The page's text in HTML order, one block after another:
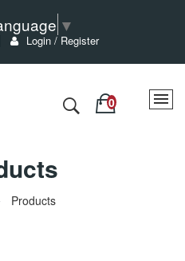
▼
Login / Register
Products